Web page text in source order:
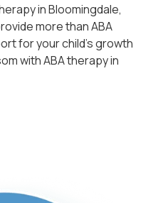
in Bloomingdale,
more than ABA
for your child's growth
with ABA therapy in